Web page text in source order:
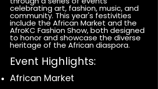
celebrating art, fashion, music, and
community. This year's festivities
include the African Market and the
AfroKC Fashion Show, both designed
to honor and showcase the diverse
heritage of the African diaspora.
Event Highlights:
African Market